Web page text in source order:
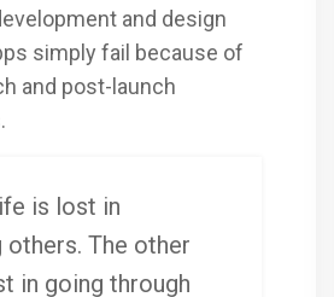
and design
simply fail because of
and post-launch
is lost in
others. The other
in going through